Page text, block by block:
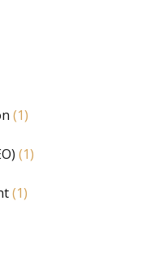
(1)
(1)
(1)